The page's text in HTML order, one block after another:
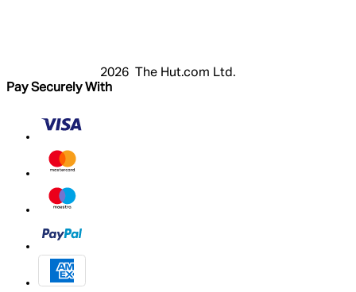
2026 The Hut.com Ltd.
Pay Securely With